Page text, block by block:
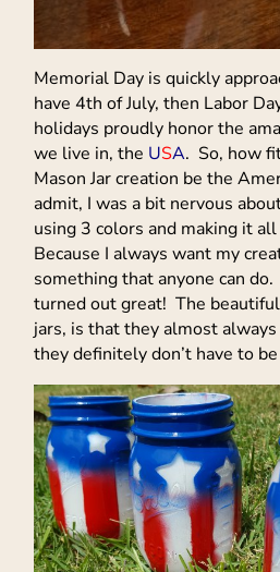
Memorial Day is quickly
have 4th of July, then Labor
holidays proudly honor the
we live in, the USA. So, how
Mason Jar creation be the
admit, I was a bit nervous
using 3 colors and making it
Because I always want my
something that anyone can
turned out great! The
jars, is that they almost
they definitely don’t have to be